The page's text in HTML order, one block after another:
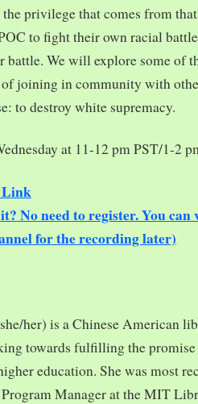
privilege that comes from
to fight their own racial
battle. We will explore some of
joining in community with
to destroy white supremacy.
at 11-12 pm PST/1-2
Link
No need to register. You
for the recording later)
her) is a Chinese American
towards fulfilling the
education. She was most
Manager at the MIT